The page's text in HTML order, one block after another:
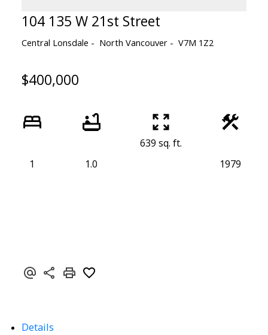
104 135 W 21st Street
Central Lonsdale North Vancouver V7M 1Z2
$400,000
1 1.0
639 sq. ft.
1979
Details